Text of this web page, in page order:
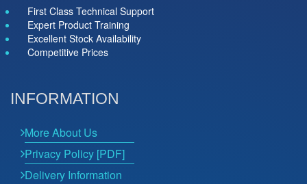
First Class Technical Support
Expert Product Training
Excellent Stock Availability
Competitive Prices
INFORMATION
More About Us
Privacy Policy [PDF]
Delivery Information